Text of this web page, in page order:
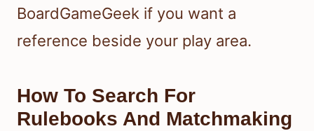
BoardGameGeek if you want a
reference beside your play area.
How To Search For
Rulebooks And Matchmaking